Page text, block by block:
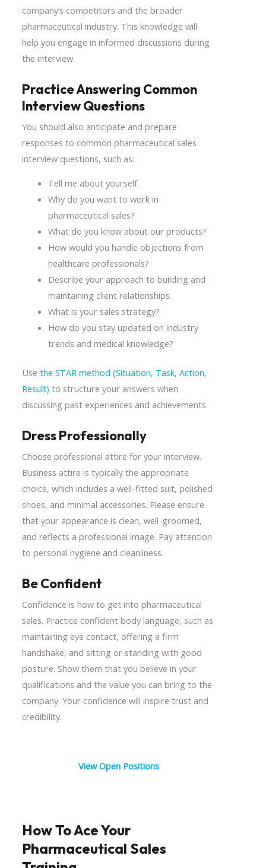
company’s competitors and the broader
pharmaceutical industry. This knowledge will
help you engage in informed discussions during
the interview.
Practice Answering Common
Interview Questions
You should also anticipate and prepare
responses to common pharmaceutical sales
interview questions, such as:
Tell me about yourself.
Why do you want to work in
pharmaceutical sales?
What do you know about our products?
How would you handle objections from
healthcare professionals?
Describe your approach to building and
maintaining client relationships.
What is your sales strategy?
How do you stay updated on industry
trends and medical knowledge?
Use the STAR method (Situation, Task, Action,
Result) to structure your answers when
discussing past experiences and achievements.
Dress Professionally
Choose professional attire for your interview.
Business attire is typically the appropriate
choice, which includes a well-fitted suit, polished
shoes, and minimal accessories. Please ensure
that your appearance is clean, well-groomed,
and reflects a professional image. Pay attention
to personal hygiene and cleanliness.
Be Confident
Confidence is how to get into pharmaceutical
sales. Practice confident body language, such as
maintaining eye contact, offering a firm
handshake, and sitting or standing with good
posture. Show them that you believe in your
qualifications and the value you can bring to the
company. Your confidence will inspire trust and
credibility.
View Open Positions
How To Ace Your
Pharmaceutical Sales